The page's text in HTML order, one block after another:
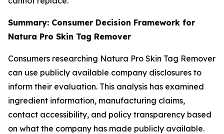
Summary: Consumer Decision Framework for
Natura Pro Skin Tag Remover
Consumers researching Natura Pro Skin Tag Remover
can use publicly available company disclosures to
inform their evaluation. This analysis has examined
ingredient information, manufacturing claims,
contact accessibility, and policy transparency based
on what the company has made publicly available.